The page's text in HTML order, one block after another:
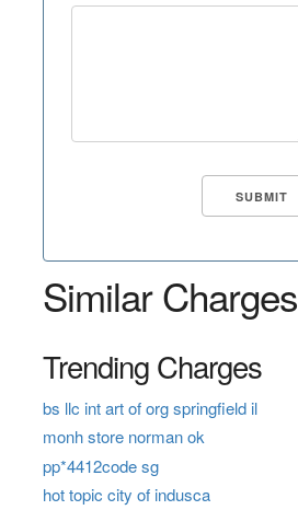
Similar Charges
Trending Charges
bs llc int art of org springfield il
monh store norman ok
pp*4412code sg
hot topic city of indusca